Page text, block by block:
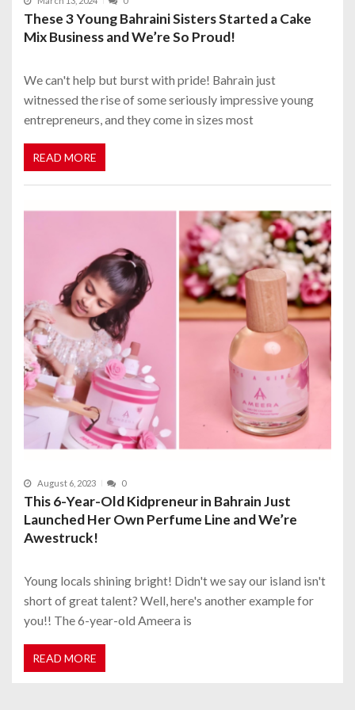
These 3 Young Bahraini Sisters Started a Cake
Mix Business and We’re So Proud!
We can't help but burst with pride! Bahrain just
witnessed the rise of some seriously impressive young
entrepreneurs, and they come in sizes most
READ MORE
August 6, 2023 0
This 6-Year-Old Kidpreneur in Bahrain Just
Launched Her Own Perfume Line and We’re
Awestruck!
Young locals shining bright! Didn't we say our island isn't
short of great talent? Well, here's another example for
you!! The 6-year-old Ameera is
READ MORE